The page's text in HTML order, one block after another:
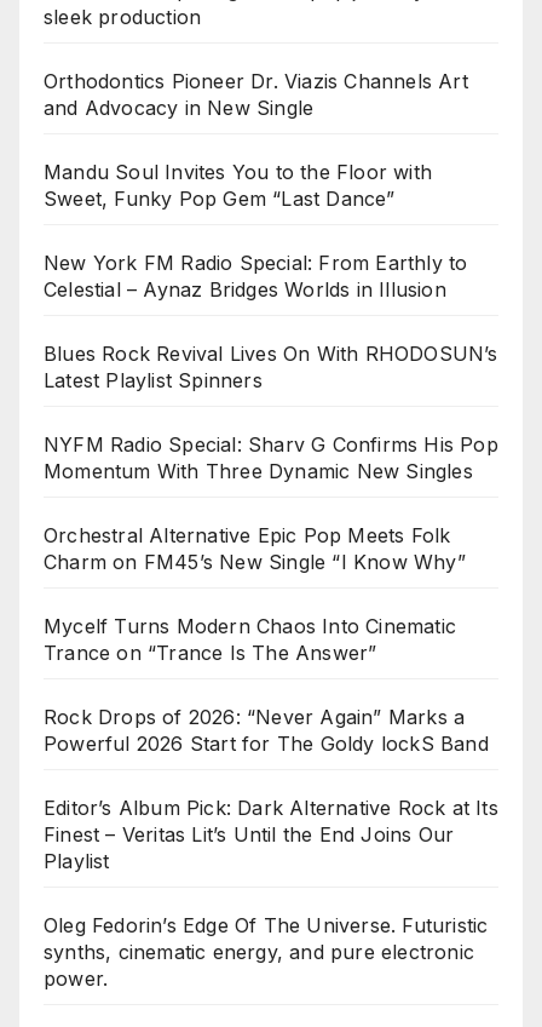
sleek production
Orthodontics Pioneer Dr. Viazis Channels Art
and Advocacy in New Single
Mandu Soul Invites You to the Floor with
Sweet, Funky Pop Gem “Last Dance”
New York FM Radio Special: From Earthly to
Celestial – Aynaz Bridges Worlds in Illusion
Blues Rock Revival Lives On With RHODOSUN’s
Latest Playlist Spinners
NYFM Radio Special: Sharv G Confirms His Pop
Momentum With Three Dynamic New Singles
Orchestral Alternative Epic Pop Meets Folk
Charm on FM45’s New Single “I Know Why”
Mycelf Turns Modern Chaos Into Cinematic
Trance on “Trance Is The Answer”
Rock Drops of 2026: “Never Again” Marks a
Powerful 2026 Start for The Goldy lockS Band
Editor’s Album Pick: Dark Alternative Rock at Its
Finest – Veritas Lit’s Until the End Joins Our
Playlist
Oleg Fedorin’s Edge Of The Universe. Futuristic
synths, cinematic energy, and pure electronic
power.